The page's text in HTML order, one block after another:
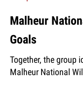
Malheur
Goals
Together, the group
Malheur National